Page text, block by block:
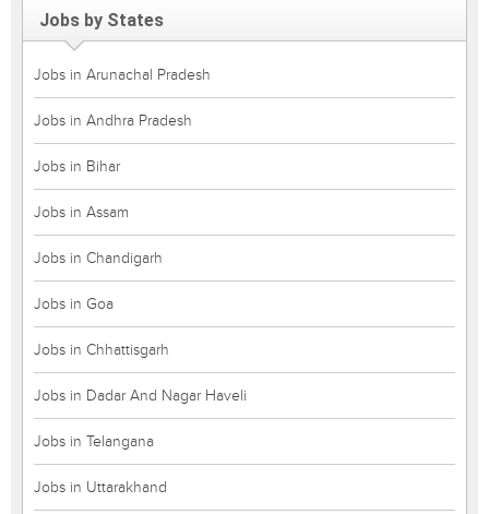
Jobs by States
Jobs in Arunachal Pradesh
Jobs in Andhra Pradesh
Jobs in Bihar
Jobs in Assam
Jobs in Chandigarh
Jobs in Goa
Jobs in Chhattisgarh
Jobs in Dadar And Nagar Haveli
Jobs in Telangana
Jobs in Uttarakhand